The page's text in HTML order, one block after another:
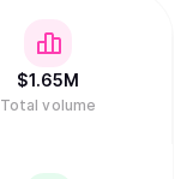
$1.65M
Total volume